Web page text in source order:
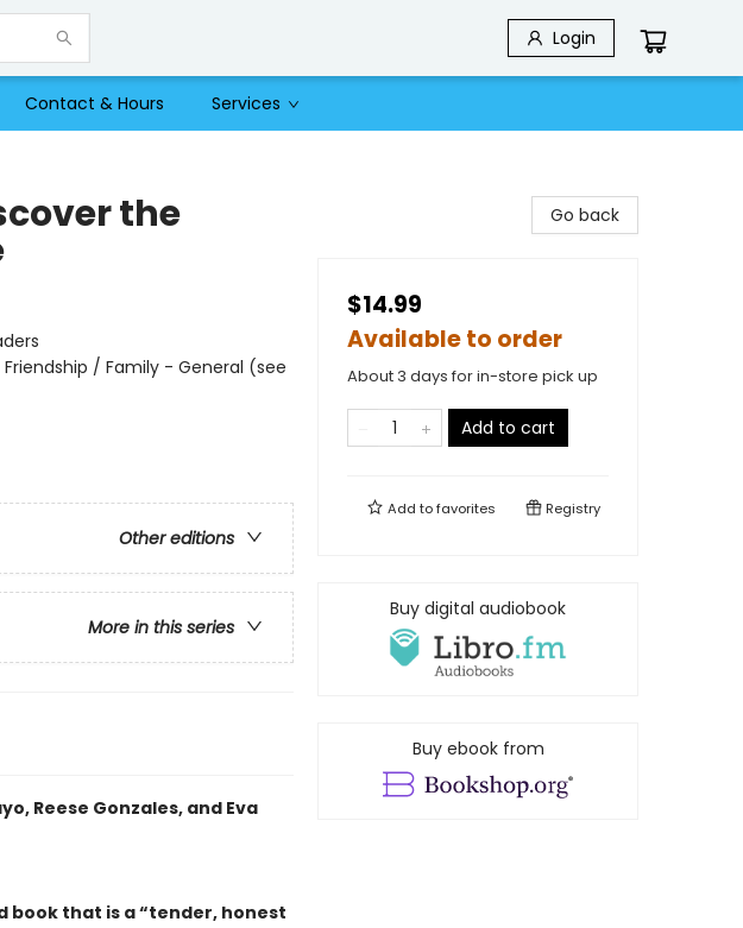
Login
Contact & Hours Services
the
/ Family - General (see
Other editions
More in this series
Reese Gonzales, and Eva
that is a “tender, honest
Go back
$14.99
Available to order
About 3 days for in-store pick up
Add to cart
Add tofavorites Registry
Buy digital audiobook
Buy ebook from